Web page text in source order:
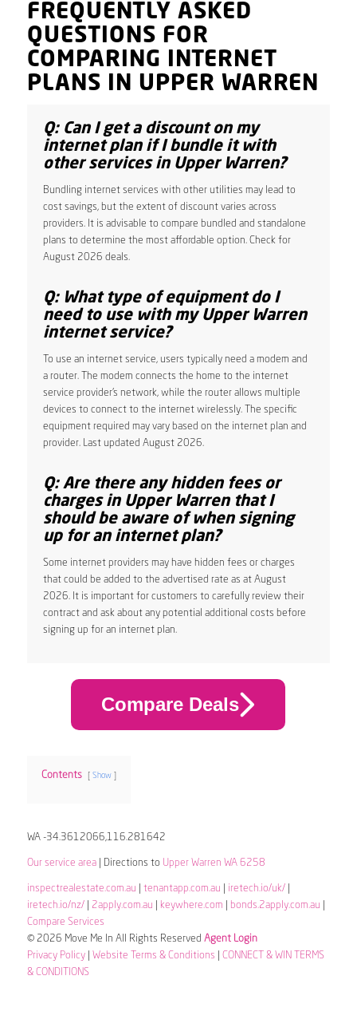
FREQUENTLY ASKED
QUESTIONS FOR
COMPARING INTERNET
PLANS IN UPPER WARREN
Q: Can I get a discount on my
internet plan if I bundle it with
other services in Upper Warren?
Bundling internet services with other utilities may lead to
cost savings, but the extent of discount varies across
providers. It is advisable to compare bundled and standalone
plans to determine the most affordable option. Check for
August 2026 deals.
Q: What type of equipment do I
need to use with my Upper Warren
internet service?
To use an internet service, users typically need a modem and
a router. The modem connects the home to the internet
service provider’s network, while the router allows multiple
devices to connect to the internet wirelessly. The specific
equipment required may vary based on the internet plan and
provider. Last updated August 2026.
Q: Are there any hidden fees or
charges in Upper Warren that I
should be aware of when signing
up for an internet plan?
Some internet providers may have hidden fees or charges
that could be added to the advertised rate as at August
2026. It is important for customers to carefully review their
contract and ask about any potential additional costs before
signing up for an internet plan.
Compare Deals
Contents Show
WA -34.3612066,116.281642
Our service area| Directions to Upper Warren WA 6258
inspectrealestate.com.au tenantapp.com.au iretech.io/uk/|
iretech.io/nz/| 2apply.com.au keywhere.com bonds.2apply.com.au
Compare Services
© 2026 Move Me In All Rights Reserved Agent Login
Privacy Policy| Website Terms & Conditions
CONNECT & WIN TERMS
& CONDITIONS